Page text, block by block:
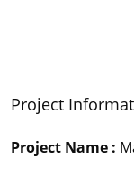
Project
Project Name :